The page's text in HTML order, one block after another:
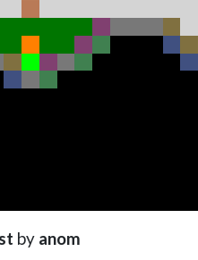
by anom